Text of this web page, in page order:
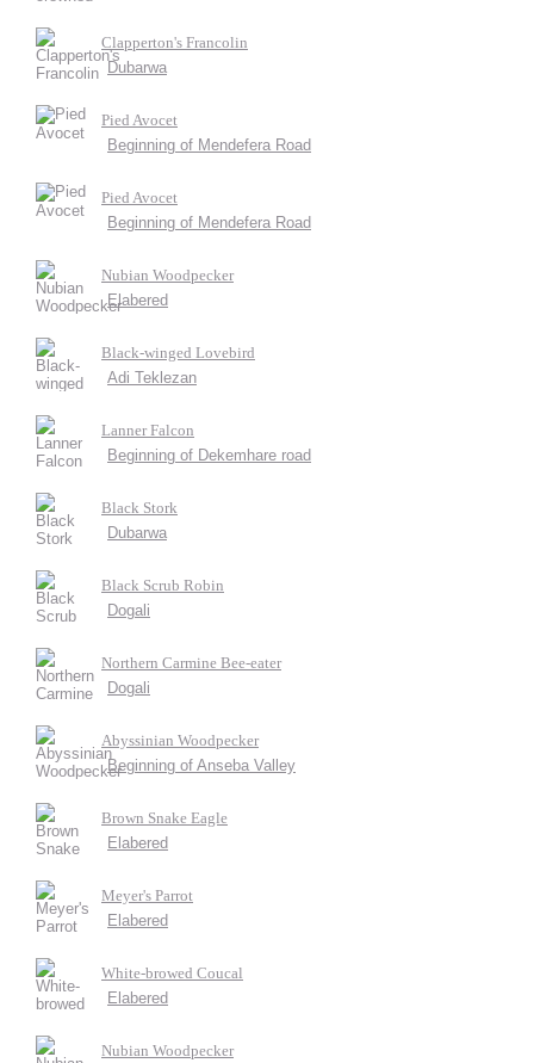
Clapperton's Francolin
Dubarwa
Pied Avocet
Beginning of Mendefera Road
Pied Avocet
Beginning of Mendefera Road
Nubian Woodpecker
Elabered
Black-winged Lovebird
Adi Teklezan
Lanner Falcon
Beginning of Dekemhare road
Black Stork
Dubarwa
Black Scrub Robin
Dogali
Northern Carmine Bee-eater
Dogali
Abyssinian Woodpecker
Beginning of Anseba Valley
Brown Snake Eagle
Elabered
Meyer's Parrot
Elabered
White-browed Coucal
Elabered
Nubian Woodpecker